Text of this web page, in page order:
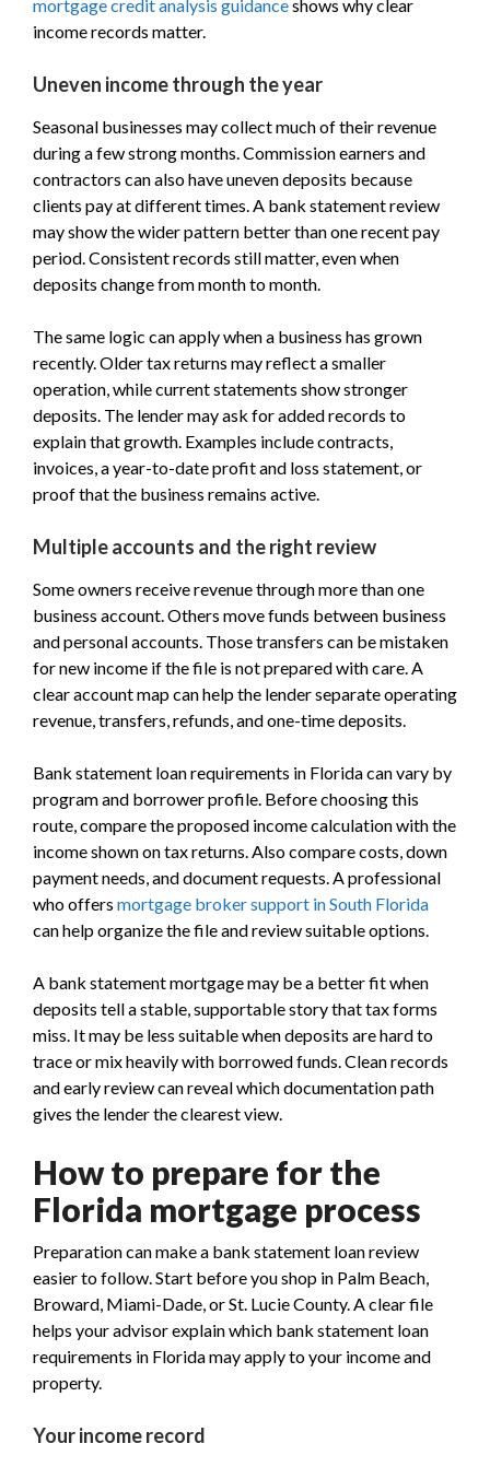
mortgage credit analysis guidanceshows why clear
income records matter.
Uneven income through the year
Seasonal businesses may collect much of their revenue
during a few strong months. Commission earners and
contractors can also have uneven deposits because
clients pay at different times. A bank statement review
may show the wider pattern better than one recent pay
period. Consistent records still matter, even when
deposits change from month to month.
The same logic can apply when a business has grown
recently. Older tax returns may reflect a smaller
operation, while current statements show stronger
deposits. The lender may ask for added records to
explain that growth. Examples include contracts,
invoices, a year-to-date profit and loss statement, or
proof that the business remains active.
Multiple accounts and the right review
Some owners receive revenue through more than one
business account. Others move funds between business
and personal accounts. Those transfers can be mistaken
for new income if the file is not prepared with care. A
clear account map can help the lender separate operating
revenue, transfers, refunds, and one-time deposits.
Bank statement loan requirements in Florida can vary by
program and borrower profile. Before choosing this
route, compare the proposed income calculation with the
income shown on tax returns. Also compare costs, down
payment needs, and document requests. A professional
who offers mortgage broker support in South Florida
can help organize the file and review suitable options.
A bank statement mortgage may be a better fit when
deposits tell a stable, supportable story that tax forms
miss. It may be less suitable when deposits are hard to
trace or mix heavily with borrowed funds. Clean records
and early review can reveal which documentation path
gives the lender the clearest view.
How to prepare for the
Florida mortgage process
Preparation can make a bank statement loan review
easier to follow. Start before you shop in Palm Beach,
Broward, Miami-Dade, or St. Lucie County. A clear file
helps your advisor explain which bank statement loan
requirements in Florida may apply to your income and
property.
Your income record